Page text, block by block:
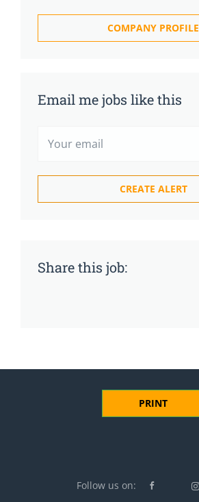
COMPANY PROFILE
Email me jobs like this
Share this job:
PRINT
Follow us on: